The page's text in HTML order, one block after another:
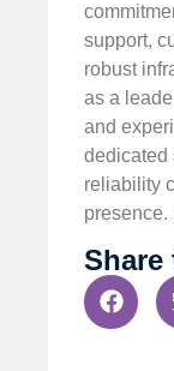
support,
robust
as a
and
dedicated
reliability
presence.
Share